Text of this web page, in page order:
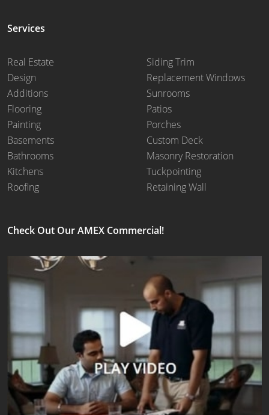
Services
Real Estate
Design
Additions
Flooring
Painting
Basements
Bathrooms
Kitchens
Roofing
Siding Trim
Replacement Windows
Sunrooms
Patios
Porches
Custom Deck
Masonry Restoration
Tuckpointing
Retaining Wall
Check Out Our AMEX Commercial!